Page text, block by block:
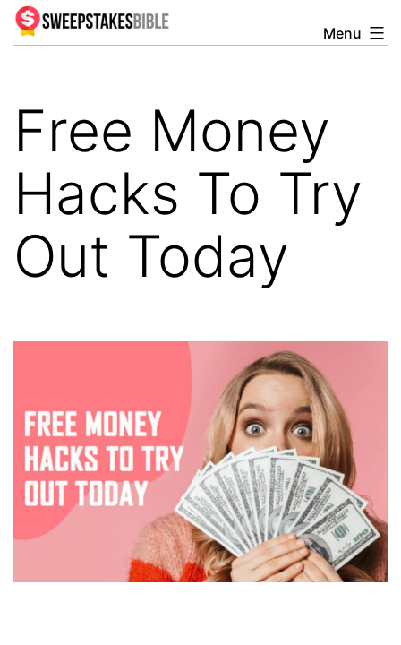
Skip
to Sweepstakesbible
Menu
Free Money
Hacks To Try
Out Today